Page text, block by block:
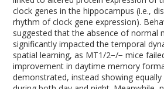
clock genes in the hippocampus (i.e.,
rhythm of clock gene expression).
suggested that the absence of normal
significantly impacted the temporal
spatial learning, as MT1/2−/−mice
improvement in daytime memory
demonstrated, instead showing